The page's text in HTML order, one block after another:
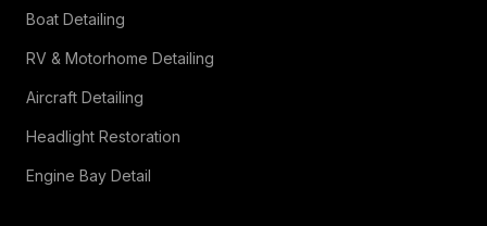
Boat Detailing
RV & Motorhome Detailing
Aircraft Detailing
Headlight Restoration
Engine Bay Detail